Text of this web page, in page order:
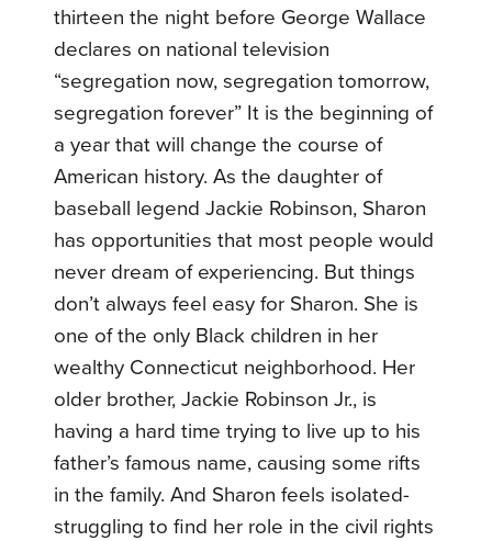
thirteen the night before George Wallace
declares on national television
“segregation now, segregation tomorrow,
segregation forever” It is the beginning of
a year that will change the course of
American history. As the daughter of
baseball legend Jackie Robinson, Sharon
has opportunities that most people would
never dream of experiencing. But things
don’t always feel easy for Sharon. She is
one of the only Black children in her
wealthy Connecticut neighborhood. Her
older brother, Jackie Robinson Jr., is
having a hard time trying to live up to his
father’s famous name, causing some rifts
in the family. And Sharon feels isolated-
struggling to find her role in the civil rights